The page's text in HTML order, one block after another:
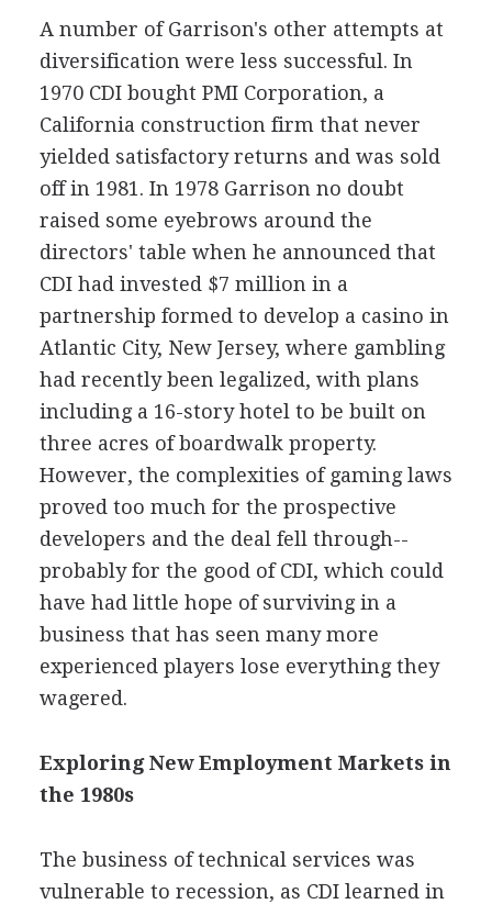
A number of Garrison's other attempts at
diversification were less successful. In
1970 CDI bought PMI Corporation, a
California construction firm that never
yielded satisfactory returns and was sold
off in 1981. In 1978 Garrison no doubt
raised some eyebrows around the
directors' table when he announced that
CDI had invested $7 million in a
partnership formed to develop a casino in
Atlantic City, New Jersey, where gambling
had recently been legalized, with plans
including a 16-story hotel to be built on
three acres of boardwalk property.
However, the complexities of gaming laws
proved too much for the prospective
developers and the deal fell through--
probably for the good of CDI, which could
have had little hope of surviving in a
business that has seen many more
experienced players lose everything they
wagered.
Exploring New Employment Markets in
the 1980s
The business of technical services was
vulnerable to recession, as CDI learned in